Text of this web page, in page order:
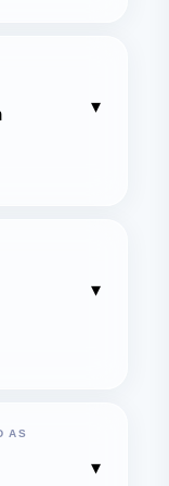
▾
▾
AS
▾